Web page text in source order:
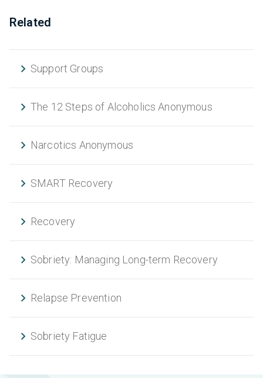
Related
Support Groups
The 12 Steps of Alcoholics Anonymous
Narcotics Anonymous
SMART Recovery
Recovery
Sobriety: Managing Long-term Recovery
Relapse Prevention
Sobriety Fatigue